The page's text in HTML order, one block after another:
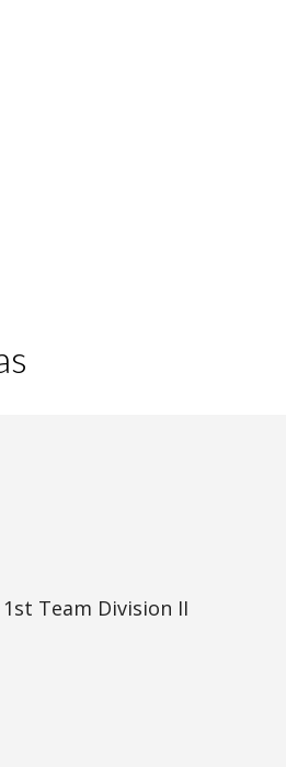
Team Division II